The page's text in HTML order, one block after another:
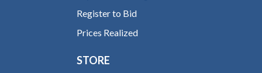
Register to Bid
Prices Realized
STORE